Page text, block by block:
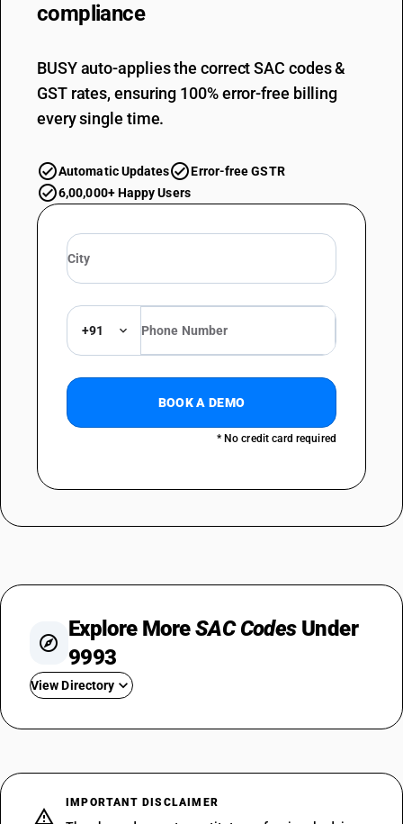
compliance
BUSY auto-applies the correct SAC codes &
GST rates, ensuring 100% error-free billing
every single time.
Automatic Updates
Error-free GSTR
6,00,000+ Happy Users
+91
BOOK A DEMO
* No credit card required
Explore MoreSAC CodesUnder
9993
View Directory
SAC 999314IMPORTANT DISCLAIMER